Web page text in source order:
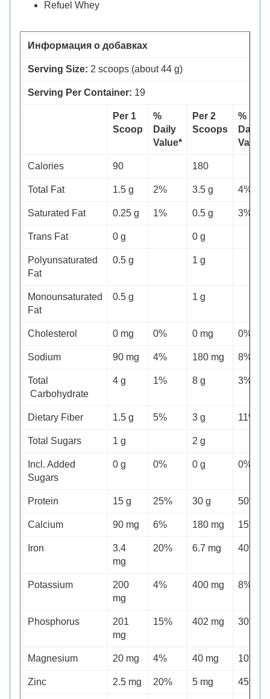
Refuel Whey
Информация о добавках
Serving Size: 2 scoops (about 44 g)
Serving Per Container: 19
Per 1
Scoop
%
Daily
Value*
Per 2
Scoops
%
Daily
Value*
Calories 90 180
Total Fat 1.5 g 2% 3.5 g 4%
Saturated Fat 0.25 g 1% 0.5 g 3%
Trans Fat 0 g 0 g
Polyunsaturated
Fat
0.5 g 1 g
Monounsaturated
Fat
0.5 g 1 g
Cholesterol 0 mg 0% 0 mg 0%
Sodium 90 mg 4% 180 mg 8%
Total
Carbohydrate
4 g 1% 8 g 3%
Dietary Fiber 1.5 g 5% 3 g 11%
Total Sugars 1 g 2 g
Incl. Added
Sugars
0 g 0% 0 g 0%
Protein 15 g 25% 30 g 50%
Calcium 90 mg 6% 180 mg 15%
Iron
3.4
mg
20% 6.7 mg 40%
Potassium
200
mg
4% 400 mg 8%
Phosphorus
201
mg
15% 402 mg 30%
Magnesium 20 mg 4% 40 mg 10%
Zinc 2.5 mg 20% 5 mg 45%